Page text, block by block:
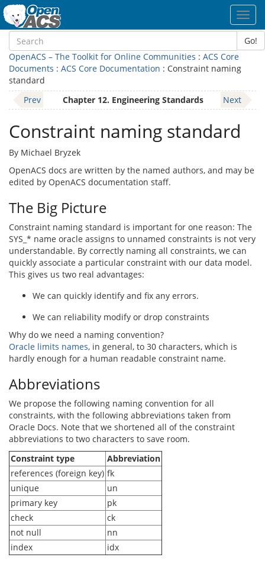
Go!
OpenACS – The Toolkit for Online Communities : ACS Core
Documents : ACS Core Documentation : Constraint naming
standard
Prev
Chapter 12. Engineering Standards Next
Constraint naming standard
By Michael Bryzek
OpenACS docs are written by the named authors, and may be
edited by OpenACS documentation staff.
The Big Picture
Constraint naming standard is important for one reason: The
SYS_* name oracle assigns to unnamed constraints is not very
understandable. By correctly naming all constraints, we can
quickly associate a particular constraint with our data model.
This gives us two real advantages:
We can quickly identify and fix any errors.
We can reliability modify or drop constraints
Why do we need a naming convention?
Oracle limits names, in general, to 30 characters, which is
hardly enough for a human readable constraint name.
Abbreviations
We propose the following naming convention for all
constraints, with the following abbreviations taken from
Oracle Docs. Note that we shortened all of the constraint
abbreviations to two characters to save room.
Constraint type
Abbreviation
references (foreign key) fk
unique
un
primary key
pk
check
ck
not null
nn
index
idx